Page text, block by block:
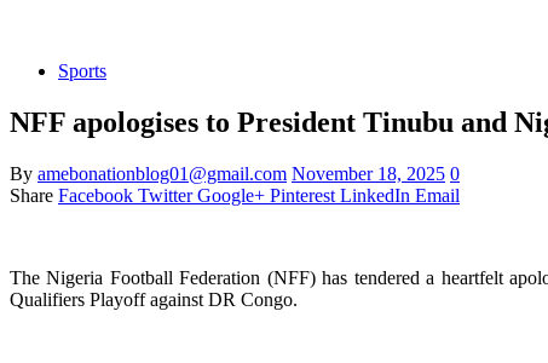
Sports
NFF apologises to President Tinubu and
By amebonationblog01@gmail.com November 18, 2025 0
Share Facebook Twitter Google+ Pinterest LinkedIn Email
The Nigeria Football Federation (NFF) has tendered a heartfelt
Qualifiers Playoff against DR Congo.